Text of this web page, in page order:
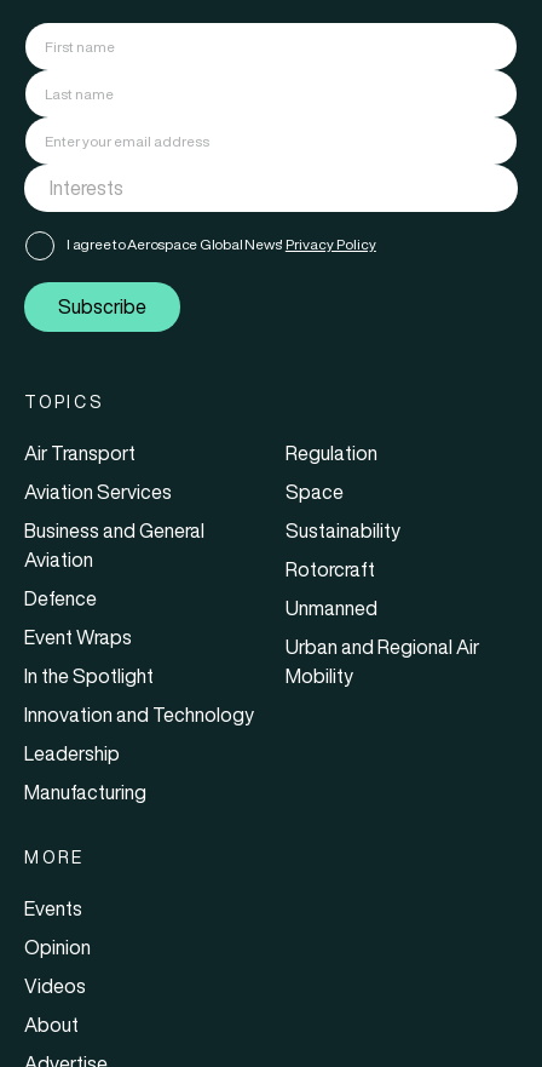
I agree to Aerospace Global News' Privacy Policy
Subscribe
TOPICS
Air Transport
Aviation Services
Business and General
Aviation
Defence
Event Wraps
In the Spotlight
Innovation and Technology
Leadership
Manufacturing
Regulation
Space
Sustainability
Rotorcraft
Unmanned
Urban and Regional Air
Mobility
MORE
Events
Opinion
Videos
About